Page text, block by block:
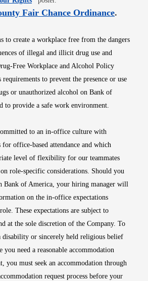
Fair Chance OrdinanceOpens
.
to create a workplace free from the dangers
of illegal and illicit drug use and
Free Workplace and Alcohol Policy
requirements to prevent the presence or use
or unauthorized alcohol on Bank of
to provide a safe work environment.
to an in-office culture with
office-based attendance and which
level of flexibility for our teammates
on role-specific considerations. Should you
Bank of America, your hiring manager will
on the in-office expectations
These expectations are subject to
at the sole discretion of the Company. To
disability or sincerely held religious belief
need a reasonable accommodation
you must seek an accommodation through
request process before your